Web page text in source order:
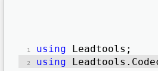
using Leadtools;
using